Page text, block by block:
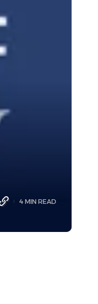
4 MIN READ